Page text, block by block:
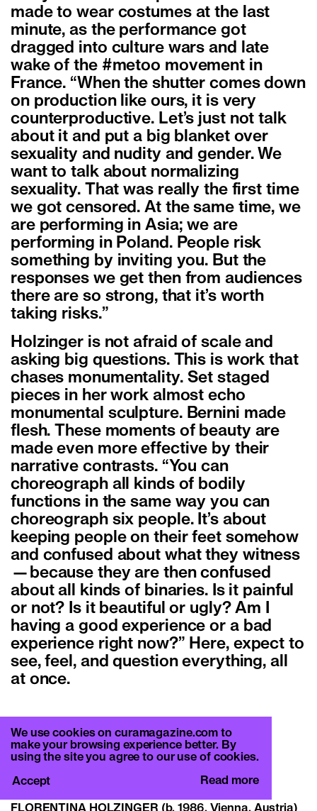
made to wear costumes at the last
minute, as the performance got
dragged into culture wars and late
wake of the #metoo movement in
France. “When the shutter comes down
on production like ours, it is very
counterproductive. Let’s just not talk
about it and put a big blanket over
sexuality and nudity and gender. We
want to talk about normalizing
sexuality. That was really the first time
we got censored. At the same time, we
are performing in Asia; we are
performing in Poland. People risk
something by inviting you. But the
responses we get then from audiences
there are so strong, that it’s worth
taking risks.”
Holzinger is not afraid of scale and
asking big questions. This is work that
chases monumentality. Set staged
pieces in her work almost echo
monumental sculpture. Bernini made
flesh. These moments of beauty are
made even more effective by their
narrative contrasts. “You can
choreograph all kinds of bodily
functions in the same way you can
choreograph six people. It’s about
keeping people on their feet somehow
and confused about what they witness
—because they are then confused
about all kinds of binaries. Is it painful
or not? Is it beautiful or ugly? Am I
having a good experience or a bad
experience right now?” Here, expect to
see, feel, and question everything, all
at once.
Florentina Holzinger
Text by Francesca Gavin
The Blackuout Issue
FLORENTINA HOLZINGER (b. 1986, Vienna, Austria)
We use cookies on curamagazine.com to
make your browsing experience better. By
using the site you agree to our use of cookies.
Read more
Accept